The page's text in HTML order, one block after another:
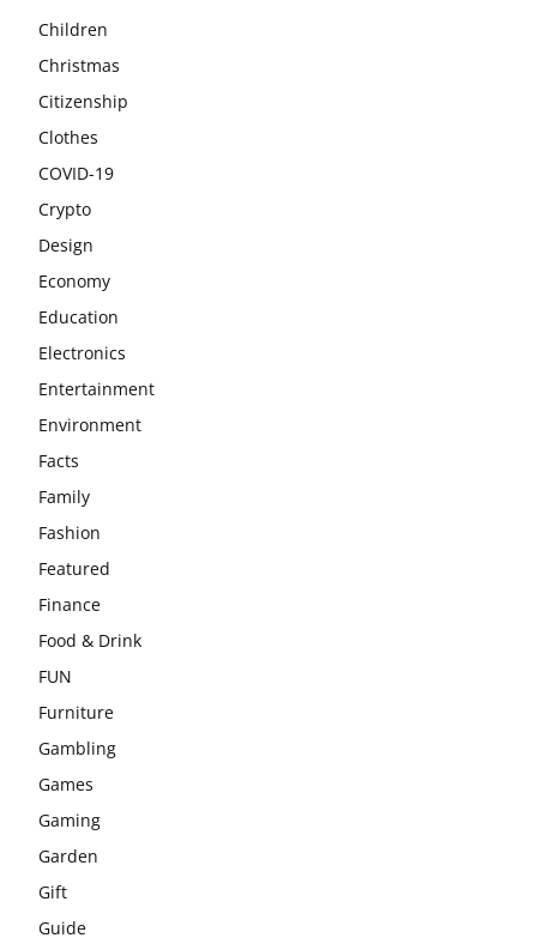
Children
Christmas
Citizenship
Clothes
COVID-19
Crypto
Design
Economy
Education
Electronics
Entertainment
Environment
Facts
Family
Fashion
Featured
Finance
Food & Drink
FUN
Furniture
Gambling
Games
Gaming
Garden
Gift
Guide